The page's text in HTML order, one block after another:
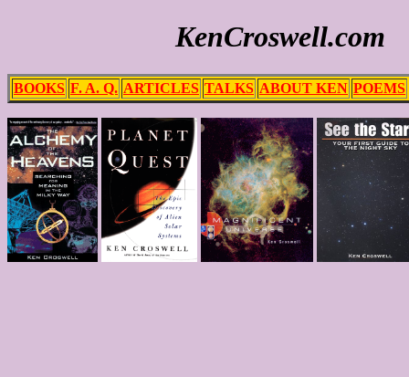
KenCroswell.com
BOOKS F. A. Q. ARTICLES TALKS ABOUT KEN POEMS